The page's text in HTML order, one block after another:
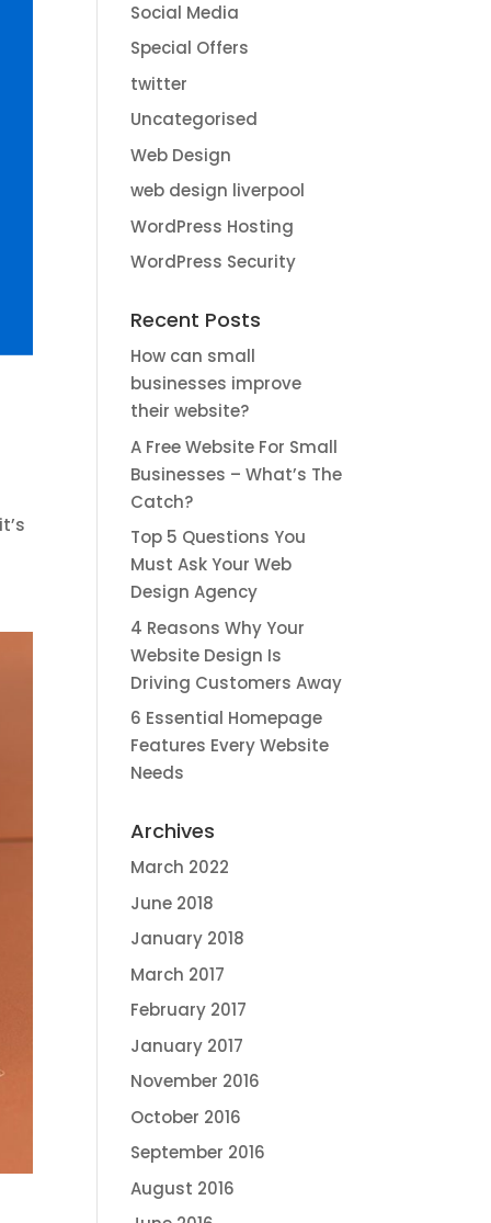
Social Media
Special Offers
twitter
Uncategorised
Web Design
web design liverpool
WordPress Hosting
WordPress Security
Recent Posts
How can small
businesses improve
their website?
A Free Website For Small
Businesses – What’s The
Catch?
Top 5 Questions You
Must Ask Your Web
Design Agency
4 Reasons Why Your
Website Design Is
Driving Customers Away
6 Essential Homepage
Features Every Website
Needs
Archives
March 2022
June 2018
January 2018
March 2017
February 2017
January 2017
November 2016
October 2016
September 2016
August 2016